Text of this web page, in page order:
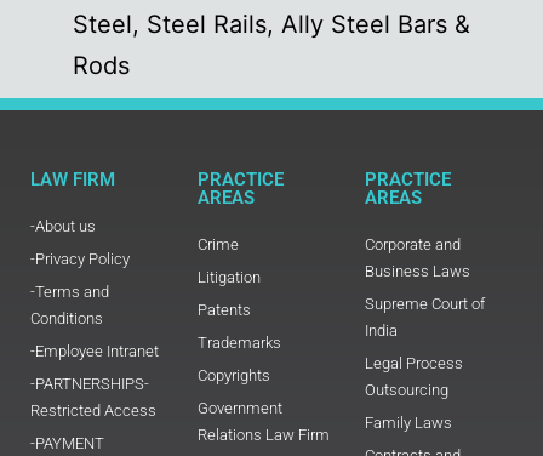
Steel, Steel Rails, Ally Steel Bars &
Rods
LAW FIRM
-About us
-Privacy Policy
-Terms and
Conditions
-Employee Intranet
-PARTNERSHIPS-
Restricted Access
-PAYMENT
PRACTICE
AREAS
Crime
Litigation
Patents
Trademarks
Copyrights
Government
Relations Law Firm
PRACTICE
AREAS
Corporate and
Business Laws
Supreme Court of
India
Legal Process
Outsourcing
Family Laws